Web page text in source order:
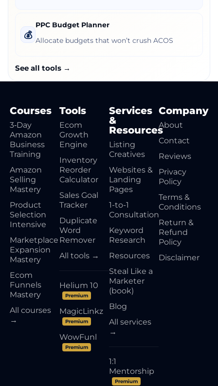
💰
PPC Budget Planner
Allocate budgets that won’t crush ACOS
See all tools →
Courses
3‑Day
Amazon
Business
Training
Amazon
Selling
Mastery
Product
Selection
Intensive
Marketplace
Expansion
Mastery
Ecom
Funnels
Mastery
All courses
→
Tools
Ecom
Growth
Engine
Inventory
Reorder
Calculator
Sales Goal
Tracker
Duplicate
Word
Remover
All tools →
Helium 10
Premium
MagicLinkz
Premium
WowFunl
Premium
Services
&
Resources
Listing
Creatives
Websites &
Landing
Pages
1-to-1
Consultation
Keyword
Research
Resources
Steal Like a
Marketer
(book)
Blog
All services
→
1:1
Mentorship
Premium
Company
About
Contact
Reviews
Privacy
Policy
Terms &
Conditions
Return &
Refund
Policy
Disclaimer